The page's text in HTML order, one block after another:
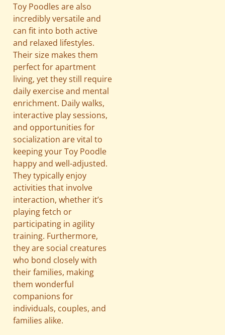
Toy Poodles are also
incredibly versatile and
can fit into both active
and relaxed lifestyles.
Their size makes them
perfect for apartment
living, yet they still require
daily exercise and mental
enrichment. Daily walks,
interactive play sessions,
and opportunities for
socialization are vital to
keeping your Toy Poodle
happy and well-adjusted.
They typically enjoy
activities that involve
interaction, whether it’s
playing fetch or
participating in agility
training. Furthermore,
they are social creatures
who bond closely with
their families, making
them wonderful
companions for
individuals, couples, and
families alike.